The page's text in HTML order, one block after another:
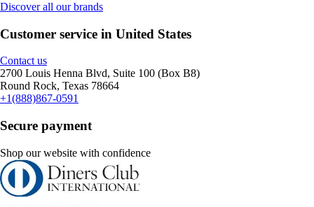
Discover all our brands
Customer service in United States
Contact us
2700 Louis Henna Blvd, Suite 100 (Box B8)
Round Rock, Texas 78664
+1(888)867-0591
Secure payment
Shop our website with confidence